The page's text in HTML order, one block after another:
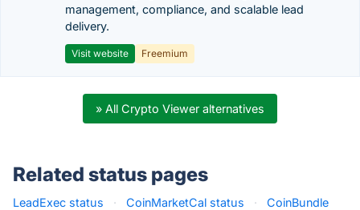
management, compliance, and scalable lead
delivery.
Visit website Freemium
» All Crypto Viewer alternatives
Related status pages
LeadExec status · CoinMarketCal status ·
CoinBundle